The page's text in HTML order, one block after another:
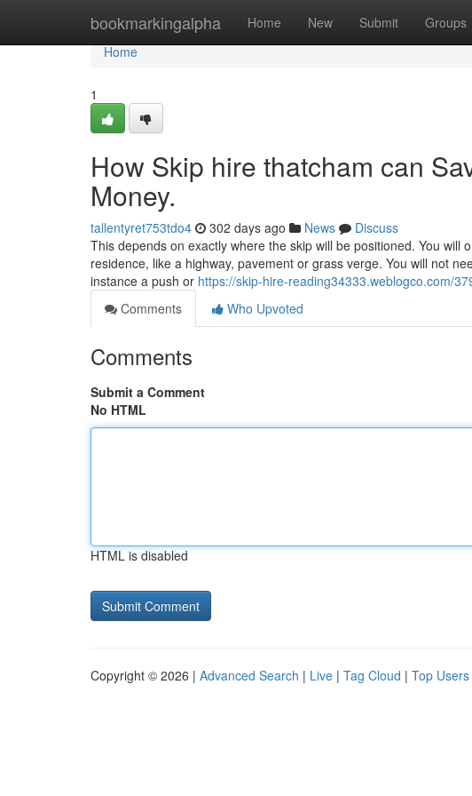
bookmarkingalpha Home New Submit Groups
Home
Home
1
How Skip hire thatcham can
Money.
tallentyret753tdo4 302 days ago News
Discuss
This depends on exactly where the skip will be positioned. You
residence, like a highway, pavement or grass verge. You will not
instance a push or https://skip-hire-reading34333.weblogco.com/
Comments
Who Upvoted
Comments
Submit a Comment
No HTML
HTML is disabled
Copyright © 2026 | Advanced Search | Live | Tag Cloud | Top Users